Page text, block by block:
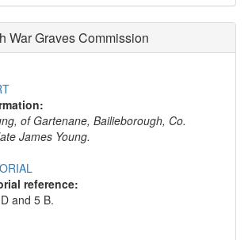
War Graves Commission
of Gartenane, Bailieborough, Co.
James Young.
reference:
and 5 B.